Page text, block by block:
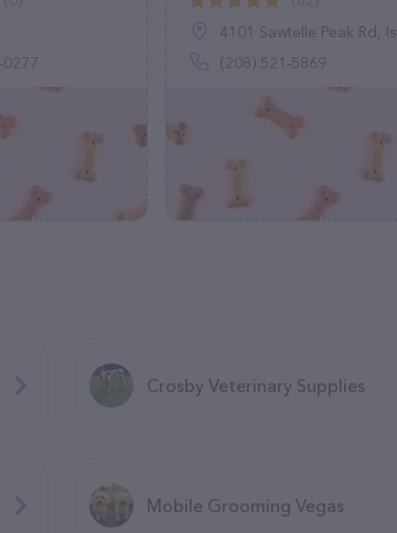
4101 Sawtelle Peak Rd, Island Park, ID 83429
(208) 521-5869
Crosby Veterinary Supplies
Mobile Grooming Vegas